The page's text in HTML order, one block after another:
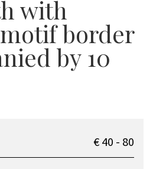
with
border
by 10
€ 40 - 80